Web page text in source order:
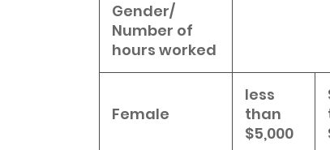
Gender/
Number of
hours worked
Female
less
than
$5,000